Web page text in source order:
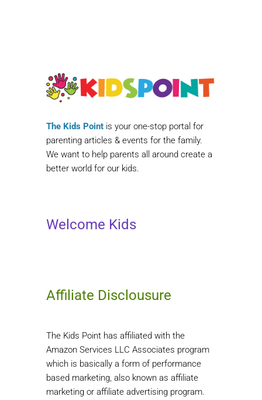
The Kids Point is your one-stop portal for
parenting articles & events for the family.
We want to help parents all around create a
better world for our kids.
Welcome Kids
Affiliate Disclousure
The Kids Point has affiliated with the
Amazon Services LLC Associates program
which is basically a form of performance
based marketing, also known as affiliate
marketing or affiliate advertising program.